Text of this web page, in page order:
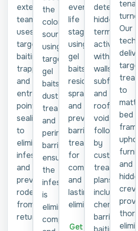
exterminator
team
uses
targeted
baiting,
trapping,
and
entry-
point
sealing
to
eliminate
infestations
and
prevent
rodents
from
returning.
the
colony
source
using
targeted
gel
baits,
dust
treatments,
and
perimeter
barriers,
ensuring
the
infestation
is
eliminated
completely
every
life
stage
using
gel
baits,
residual
sprays,
and
preventive
barrier
treatments
for
complete
and
lasting
elimination.
Get a
detect
hidden
termite
activity
within
walls,
subfloors,
and
roof
voids,
followed
by
customised
treatment
plans
including
chemical
barriers,
tenant
Our
to
bed
and
hidden